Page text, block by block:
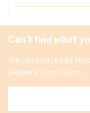
Can't find what
We can source just
get back to you soon.